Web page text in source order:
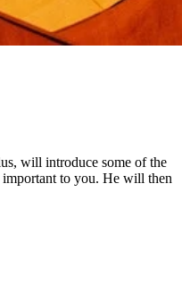
will introduce some of the
to you. He will then